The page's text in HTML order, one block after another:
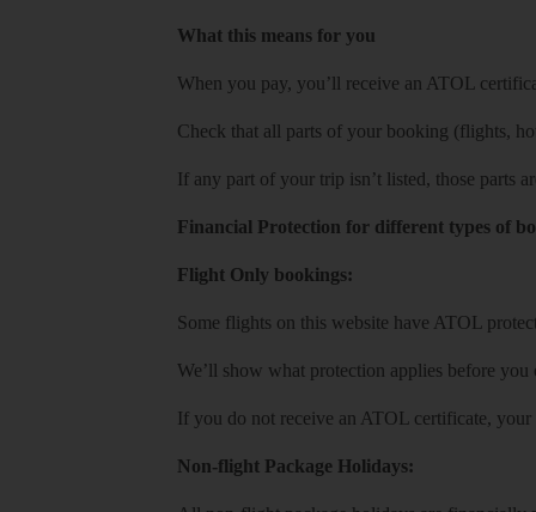
What this means for you
When you pay, you’ll receive an ATOL
Check that all parts of your booking (flights,
If any part of your trip isn’t listed, those parts
Financial Protection for different types of
Flight Only bookings:
Some flights on this website have ATOL
We’ll show what protection applies before
If you do not receive an ATOL certificate,
Non-flight Package Holidays: